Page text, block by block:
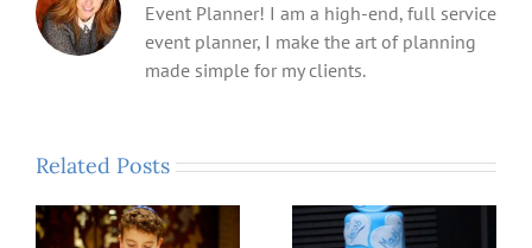
Event Planner! I am a high-end, full service
event planner, I make the art of planning
made simple for my clients.
Related Posts